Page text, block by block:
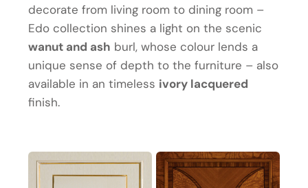
decorate from living room to dining room –
Edo collection shines a light on the scenic
wanut and ash burl, whose colour lends a
unique sense of depth to the furniture – also
available in an timeless ivory lacquered
finish.